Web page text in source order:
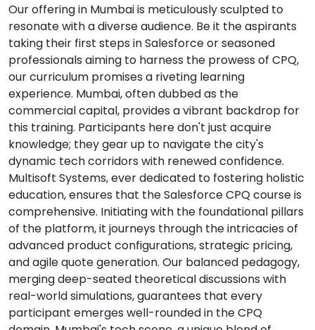
Our offering in Mumbai is meticulously sculpted to
resonate with a diverse audience. Be it the aspirants
taking their first steps in Salesforce or seasoned
professionals aiming to harness the prowess of CPQ,
our curriculum promises a riveting learning
experience. Mumbai, often dubbed as the
commercial capital, provides a vibrant backdrop for
this training. Participants here don't just acquire
knowledge; they gear up to navigate the city's
dynamic tech corridors with renewed confidence.
Multisoft Systems, ever dedicated to fostering holistic
education, ensures that the Salesforce CPQ course is
comprehensive. Initiating with the foundational pillars
of the platform, it journeys through the intricacies of
advanced product configurations, strategic pricing,
and agile quote generation. Our balanced pedagogy,
merging deep-seated theoretical discussions with
real-world simulations, guarantees that every
participant emerges well-rounded in the CPQ